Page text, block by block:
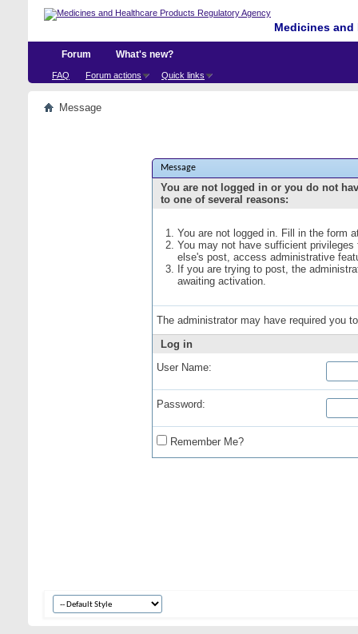
Medicines
Forum
FAQ Forum actions Quick links
What's new?
Message
Message
You are not logged in or you do not
to one of several reasons:
You are not logged in. Fill in the form
You may not have sufficient
else's post, access administrative
If you are trying to post, the
awaiting activation.
The administrator may have required you
Log in
User Name:
Password:
Remember Me?